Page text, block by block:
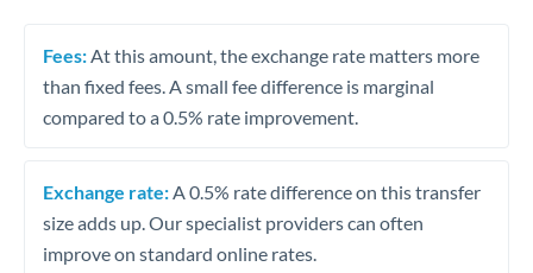
Fees: At this amount, the exchange rate matters more
than fixed fees. A small fee difference is marginal
compared to a 0.5% rate improvement.
Exchange rate: A 0.5% rate difference on this transfer
size adds up. Our specialist providers can often
improve on standard online rates.